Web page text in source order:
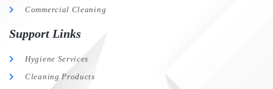
Commercial Cleaning
Support Links
Hygiene Services
Cleaning Products